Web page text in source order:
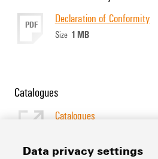
PDF Declaration of Conformity
Size 1 MB
Catalogues
Catalogues
Data privacy settings